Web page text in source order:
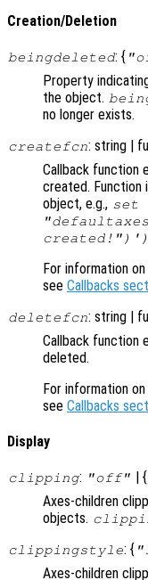
Creation/Deletion
beingdeleted: {
Property
the object.
no longer exists.
createfcn: string |
Callback function
created. Function
object, e.g., set
created!")')
For information
see Callbacks
deletefcn: string |
Callback function
deleted.
For information
see Callbacks
Display
clipping: "off" | {
Axes-children
objects.
clippingstyle: {
Axes-children